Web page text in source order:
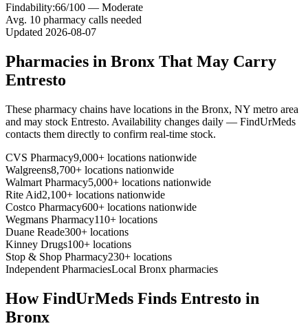
Findability:66/100 — Moderate
Avg. 10 pharmacy calls needed
Updated 2026-08-07
Pharmacies in Bronx That May Carry
Entresto
These pharmacy chains have locations in the Bronx, NY metro area
and may stock Entresto. Availability changes daily — FindUrMeds
contacts them directly to confirm real-time stock.
CVS Pharmacy9,000+ locations nationwide
Walgreens8,700+ locations nationwide
Walmart Pharmacy5,000+ locations nationwide
Rite Aid2,100+ locations nationwide
Costco Pharmacy600+ locations nationwide
Wegmans Pharmacy110+ locations
Duane Reade300+ locations
Kinney Drugs100+ locations
Stop & Shop Pharmacy230+ locations
Independent PharmaciesLocal Bronx pharmacies
How FindUrMeds Finds Entresto in
Bronx